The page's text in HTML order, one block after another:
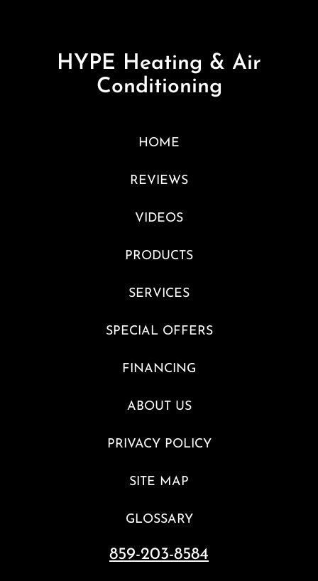
HYPE Heating & Air
Conditioning
HOME
REVIEWS
VIDEOS
PRODUCTS
SERVICES
SPECIAL OFFERS
FINANCING
ABOUT US
PRIVACY POLICY
SITE MAP
GLOSSARY
859-203-8584